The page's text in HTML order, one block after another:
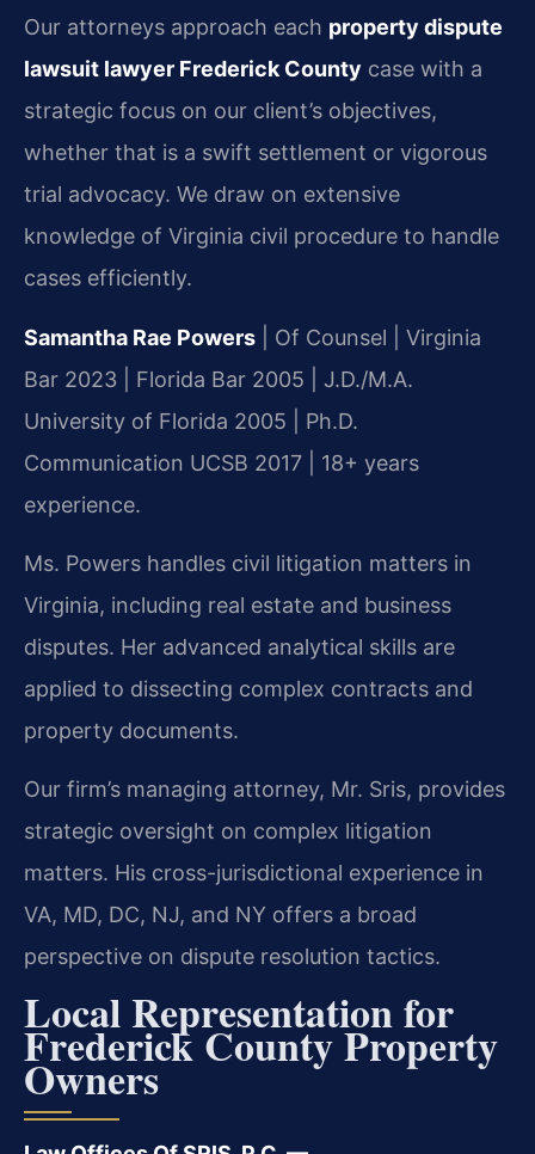
Our attorneys approach each property dispute
lawsuit lawyer Frederick County case with a
strategic focus on our client’s objectives,
whether that is a swift settlement or vigorous
trial advocacy. We draw on extensive
knowledge of Virginia civil procedure to handle
cases efficiently.
Samantha Rae Powers | Of Counsel | Virginia
Bar 2023 | Florida Bar 2005 | J.D./M.A.
University of Florida 2005 | Ph.D.
Communication UCSB 2017 | 18+ years
experience.
Ms. Powers handles civil litigation matters in
Virginia, including real estate and business
disputes. Her advanced analytical skills are
applied to dissecting complex contracts and
property documents.
Our firm’s managing attorney, Mr. Sris, provides
strategic oversight on complex litigation
matters. His cross-jurisdictional experience in
VA, MD, DC, NJ, and NY offers a broad
perspective on dispute resolution tactics.
Local Representation for
Frederick County Property
Owners